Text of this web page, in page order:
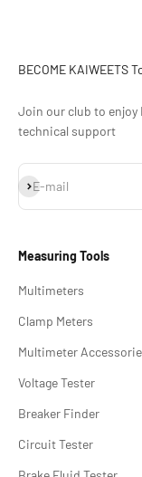
BECOME KAIWEETS
Join our club to enjoy
technical support
E-mail
Subscribe
Measuring Tools
Multimeters
Clamp Meters
Multimeter
Voltage Tester
Breaker Finder
Circuit Tester